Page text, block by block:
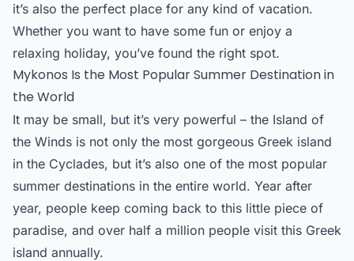
it’s also the perfect place for any kind of vacation.
Whether you want to have some fun or enjoy a
relaxing holiday, you’ve found the right spot.
Mykonos Is the Most Popular Summer Destination in
the World
It may be small, but it’s very powerful – the Island of
the Winds is not only the most gorgeous Greek island
in the Cyclades, but it’s also one of the most popular
summer destinations in the entire world. Year after
year, people keep coming back to this little piece of
paradise, and over half a million people visit this Greek
island annually.